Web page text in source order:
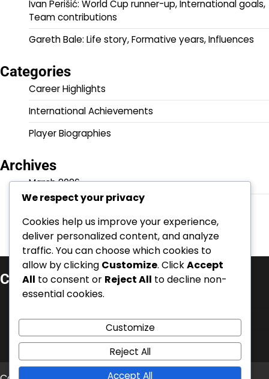
Ivan Perišić: World Cup runner-up, International goals,
Team contributions
Gareth Bale: Life story, Formative years, Influences
Categories
Career Highlights
International Achievements
Player Biographies
Archives
March 2026
February 2026
Categories
Career Highlights
International Achievements
Player Biographies
We respect your privacy
Cookies help us improve your experience,
deliver personalized content, and analyze
traffic. You can choose which cookies to
allow by clicking Customize. ClickAccept
All to consent or Reject All to decline non-
essential cookies.
Customize
Reject All
Accept All